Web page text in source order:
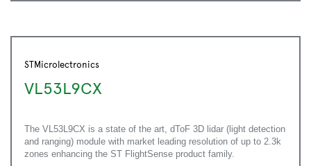
STMicrolectronics
VL53L9CX
The VL53L9CX is a state of the art, dToF 3D lidar (light detection
and ranging) module with market leading resolution of up to 2.3k
zones enhancing the ST FlightSense product family.